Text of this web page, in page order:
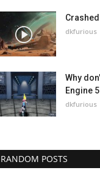
dkfurious
Why
Engine
dkfurious
RANDOM POSTS